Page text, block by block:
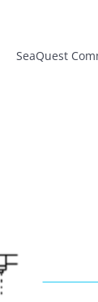
SeaQuest